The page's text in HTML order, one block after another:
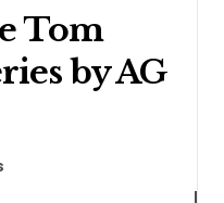
Tom
by AG